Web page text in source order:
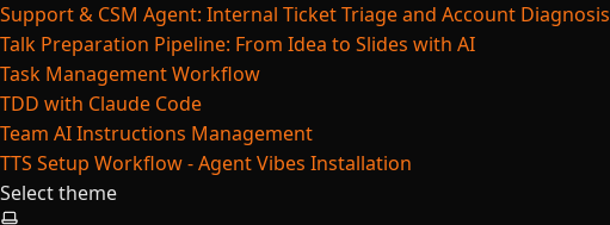
Support & CSM Agent: Internal Ticket Triage and Account Diagnosis
Talk Preparation Pipeline: From Idea to Slides with AI
Task Management Workflow
TDD with Claude Code
Team AI Instructions Management
TTS Setup Workflow - Agent Vibes Installation
Select theme